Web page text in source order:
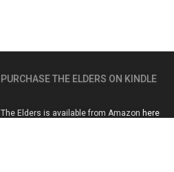
PURCHASE THE ELDERS ON KINDLE
The Elders is available from Amazon here